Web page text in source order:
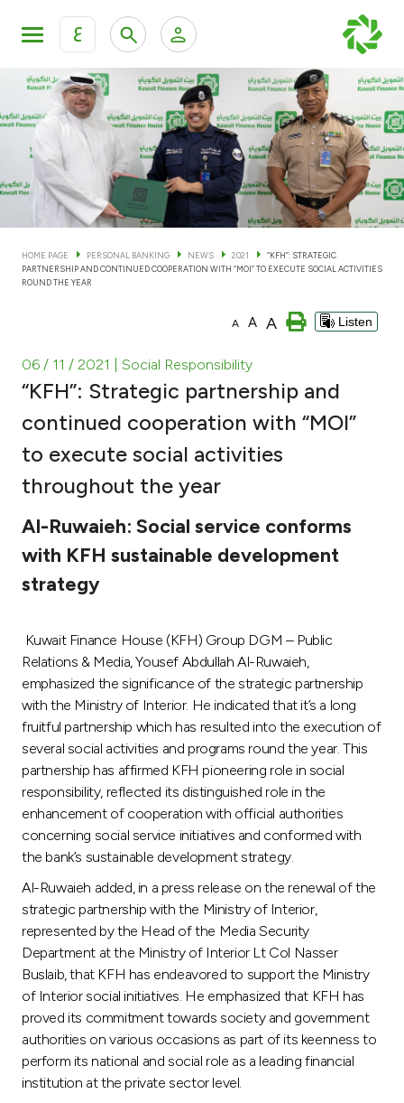
ع
KFH Online Personal Banking Services
KFH Online Corporate Banking Services
KFH Online Trade Service
Personal Banking Private Banking & Wealth
Accounts
Cards
Banking Tiers
Investment
Ways to bank
Tools & Services
After Sales Services
Branch & ATM locator
Germany
Malaysia
Turkey
Egypt
UK
Kingdom of Bahrain
HOME PAGE PERSONAL BANKING NEWS 2021
“KFH”: STRATEGIC
PARTNERSHIP AND CONTINUED COOPERATION WITH “MOI” TO EXECUTE SOCIAL ACTIVITIES
ROUND THE YEAR
A A A Listen
06 / 11 / 2021 | Social Responsibility
“KFH”: Strategic partnership and
continued cooperation with “MOI”
to execute social activities
throughout the year
Al-Ruwaieh: Social service conforms
with KFH sustainable development
strategy
Kuwait Finance House (KFH) Group DGM – Public
Relations & Media, Yousef Abdullah Al-Ruwaieh,
emphasized the significance of the strategic partnership
with the Ministry of Interior. He indicated that it’s a long
fruitful partnership which has resulted into the execution of
several social activities and programs round the year. This
partnership has affirmed KFH pioneering role in social
responsibility, reflected its distinguished role in the
enhancement of cooperation with official authorities
concerning social service initiatives and conformed with
the bank’s sustainable development strategy.
Al-Ruwaieh added, in a press release on the renewal of the
strategic partnership with the Ministry of Interior,
represented by the Head of the Media Security
Department at the Ministry of Interior Lt Col Nasser
Buslaib, that KFH has endeavored to support the Ministry
of Interior social initiatives. He emphasized that KFH has
proved its commitment towards society and government
authorities on various occasions as part of its keenness to
perform its national and social role as a leading financial
institution at the private sector level.